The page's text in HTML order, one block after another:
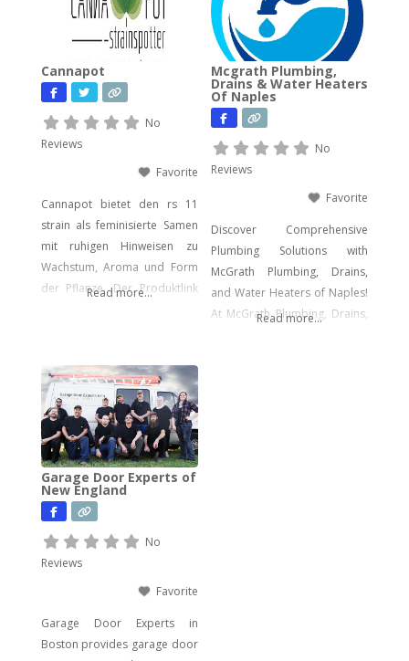
and video analysis,
ransomware recovery, and
advanced cyber incident
response. Whether you’re
facing urgent data loss,
preparing for litigation, or
conducting a sensitive internal
investigation, our team
Cannapot
No
Reviews
Favorite
Cannapot bietet den rs 11
strain als feminisierte Samen
mit ruhigen Hinweisen zu
Wachstum, Aroma und Form
der Pflanze. Der Produktlink
Read more...
Mcgrath Plumbing,
Drains & Water Heaters
Of Naples
No
Reviews
Favorite
Discover Comprehensive
Plumbing Solutions with
McGrath Plumbing, Drains,
and Water Heaters of Naples!
At McGrath Plumbing, Drains,
Read more...
Garage Door Experts of
New England
No
Reviews
Favorite
Garage Door Experts in
Boston provides garage door